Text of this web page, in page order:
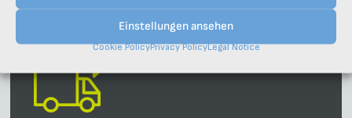
Einstellungen ansehen
Cookie PolicyPrivacy PolicyLegal Notice